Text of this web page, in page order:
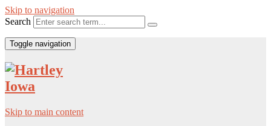
Skip to navigation
Search
Toggle navigation
Skip to main content